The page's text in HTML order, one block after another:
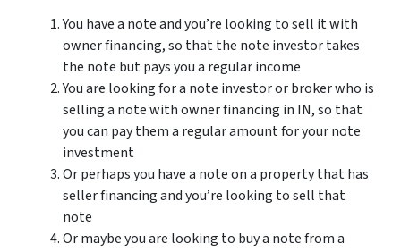
You have a note and you’re looking to sell it with
owner financing, so that the note investor takes
the note but pays you a regular income
You are looking for a note investor or broker who is
selling a note with owner financing in IN, so that
you can pay them a regular amount for your note
investment
Or perhaps you have a note on a property that has
seller financing and you’re looking to sell that
note
Or maybe you are looking to buy a note from a